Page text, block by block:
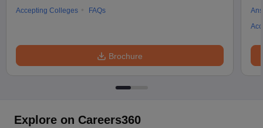
Accepting Colleges
FAQs
Brochure
Explore on Careers360